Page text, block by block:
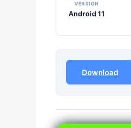
VERSION
Android 11
Download